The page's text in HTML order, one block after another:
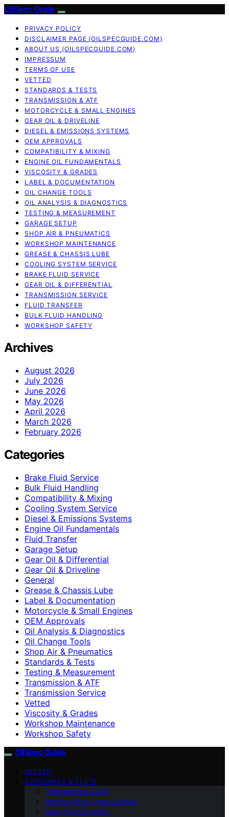
OilSpec Guide
PRIVACY POLICY
DISCLAIMER PAGE (OILSPECGUIDE.COM)
ABOUT US (OILSPECGUIDE.COM)
IMPRESSUM
TERMS OF USE
VETTED
STANDARDS & TESTS
TRANSMISSION & ATF
MOTORCYCLE & SMALL ENGINES
GEAR OIL & DRIVELINE
DIESEL & EMISSIONS SYSTEMS
OEM APPROVALS
COMPATIBILITY & MIXING
ENGINE OIL FUNDAMENTALS
VISCOSITY & GRADES
LABEL & DOCUMENTATION
OIL CHANGE TOOLS
OIL ANALYSIS & DIAGNOSTICS
TESTING & MEASUREMENT
GARAGE SETUP
SHOP AIR & PNEUMATICS
WORKSHOP MAINTENANCE
GREASE & CHASSIS LUBE
COOLING SYSTEM SERVICE
BRAKE FLUID SERVICE
GEAR OIL & DIFFERENTIAL
TRANSMISSION SERVICE
FLUID TRANSFER
BULK FLUID HANDLING
WORKSHOP SAFETY
Archives
August 2026
July 2026
June 2026
May 2026
April 2026
March 2026
February 2026
Categories
Brake Fluid Service
Bulk Fluid Handling
Compatibility & Mixing
Cooling System Service
Diesel & Emissions Systems
Engine Oil Fundamentals
Fluid Transfer
Garage Setup
Gear Oil & Differential
Gear Oil & Driveline
General
Grease & Chassis Lube
Label & Documentation
Motorcycle & Small Engines
OEM Approvals
Oil Analysis & Diagnostics
Oil Change Tools
Shop Air & Pneumatics
Standards & Tests
Testing & Measurement
Transmission & ATF
Transmission Service
Vetted
Viscosity & Grades
Workshop Maintenance
Workshop Safety
OilSpec Guide
VETTED
STANDARDS & TESTS
Transmission & ATF
Motorcycle & Small Engines
Gear Oil & Driveline